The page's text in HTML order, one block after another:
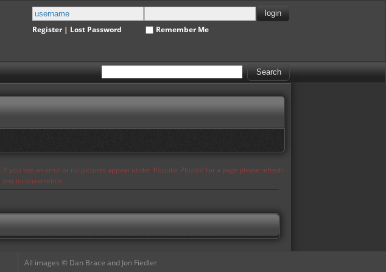
Register| Lost Password Remember Me
you see an error or no pictures appear under 'Popular Photos' for a page please refresh
inconvenience.
All images © Dan Brace and Jon Fiedler